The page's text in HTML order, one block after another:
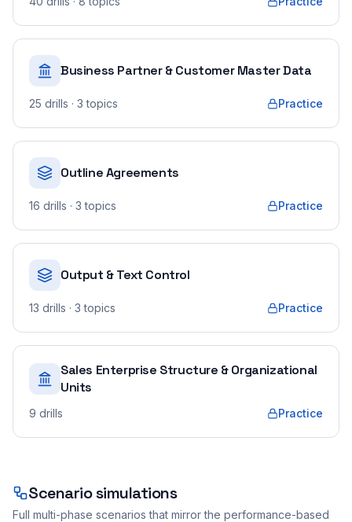
Business Partner & Customer Master Data
25 drills · 3 topics Practice
Outline Agreements
16 drills · 3 topics Practice
Output & Text Control
13 drills · 3 topics Practice
Sales Enterprise Structure & Organizational
Units
9 drills Practice
Scenario simulations
Full multi-phase scenarios that mirror the performance-based